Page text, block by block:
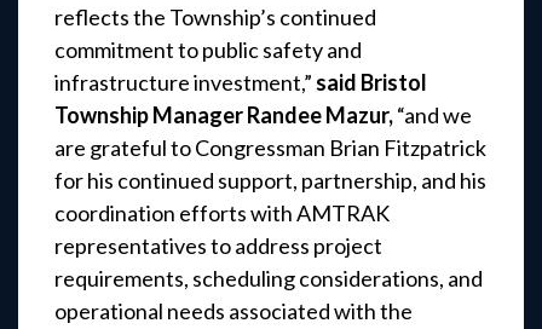
reflects the Township’s continued
commitment to public safety and
infrastructure investment,” said Bristol
Township Manager Randee Mazur,“and we
are grateful to Congressman Brian Fitzpatrick
for his continued support, partnership, and his
coordination efforts with AMTRAK
representatives to address project
requirements, scheduling considerations, and
operational needs associated with the